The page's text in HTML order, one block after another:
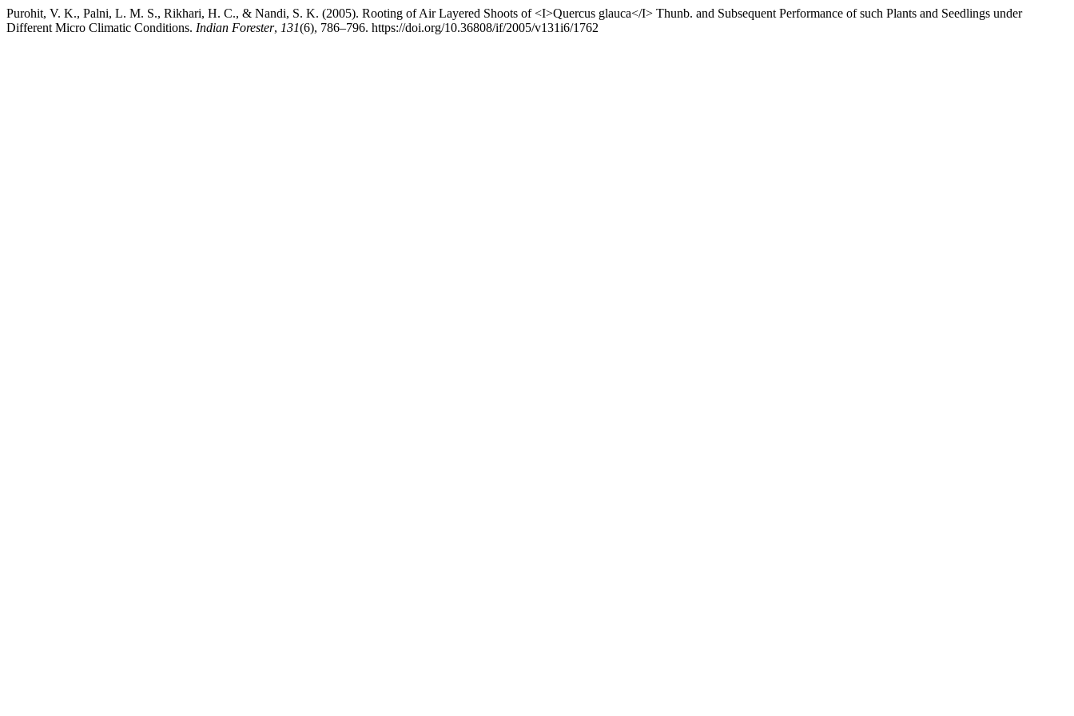
Purohit, V. K., Palni, L. M. S., Rikhari, H. C., & Nandi, S. K. (2005). Rooting of Air Layered Shoots of <I>Quercus glauca</I> Thunb. and Subsequent Performance of such Plants and Seedlings under
Different Micro Climatic Conditions. Indian Forester, 131(6), 786–796. https://doi.org/10.36808/if/2005/v131i6/1762